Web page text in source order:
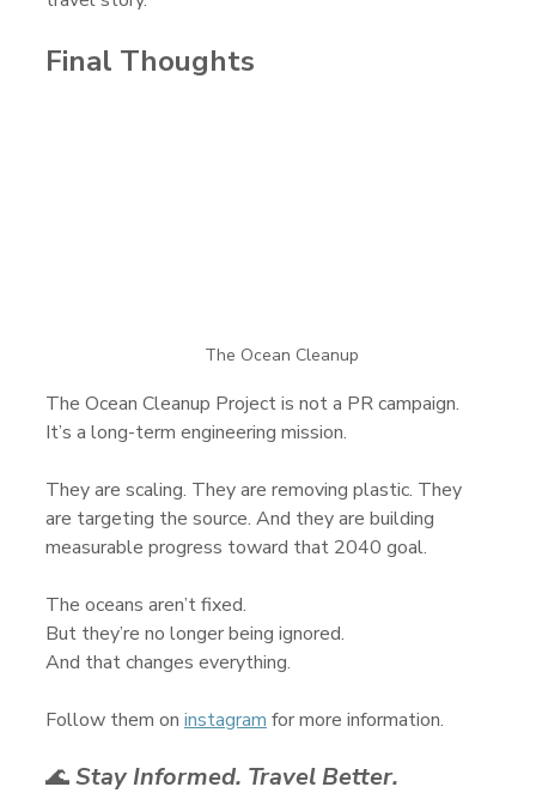
Final Thoughts
The Ocean Cleanup
The Ocean Cleanup Project is not a PR campaign.
It’s a long-term engineering mission.
They are scaling. They are removing plastic. They
are targeting the source. And they are building
measurable progress toward that 2040 goal.
The oceans aren’t fixed.
But they’re no longer being ignored.
And that changes everything.
Follow them on instagram for more information.
🌊 Stay Informed. Travel Better.